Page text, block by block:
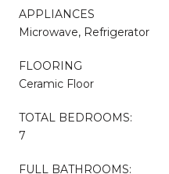
APPLIANCES
Microwave, Refrigerator
FLOORING
Ceramic Floor
TOTAL BEDROOMS:
7
FULL BATHROOMS: